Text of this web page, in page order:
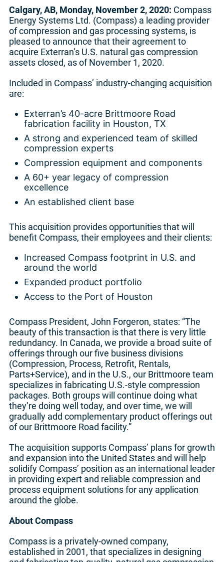
Calgary, AB, Monday, November 2, 2020: Compass
Energy Systems Ltd. (Compass) a leading provider
of compression and gas processing systems, is
pleased to announce that their agreement to
acquire Exterran’s U.S. natural gas compression
assets closed, as of November 1, 2020.
Included in Compass’ industry-changing acquisition
are:
Exterran’s 40-acre Brittmoore Road
fabrication facility in Houston, TX
A strong and experienced team of skilled
compression experts
Compression equipment and components
A 60+ year legacy of compression
excellence
An established client base
This acquisition provides opportunities that will
benefit Compass, their employees and their clients:
Increased Compass footprint in U.S. and
around the world
Expanded product portfolio
Access to the Port of Houston
Compass President, John Forgeron, states: “The
beauty of this transaction is that there is very little
redundancy. In Canada, we provide a broad suite of
offerings through our five business divisions
(Compression, Process, Retrofit, Rentals,
Parts+Service), and in the U.S., our Brittmoore team
specializes in fabricating U.S.-style compression
packages. Both groups will continue doing what
they’re doing well today, and over time, we will
gradually add complementary product offerings out
of our Brittmoore Road facility.”
The acquisition supports Compass’ plans for growth
and expansion into the United States and will help
solidify Compass’ position as an international leader
in providing expert and reliable compression and
process equipment solutions for any application
around the globe.
About Compass
Compass is a privately-owned company,
established in 2001, that specializes in designing